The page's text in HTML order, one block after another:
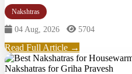
Nakshtras
04 Aug, 2026 5704
Read Full Article →